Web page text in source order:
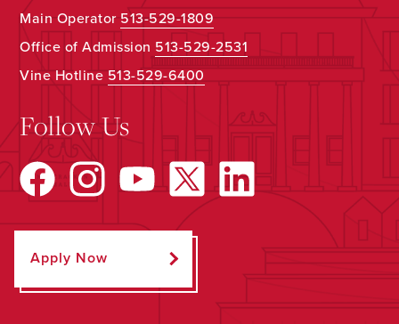
Main Operator513-529-1809
Office of Admission 513-529-2531
Vine Hotline513-529-6400
Follow Us
Apply Now